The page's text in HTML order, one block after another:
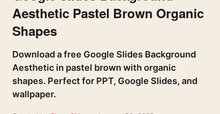
Aesthetic Pastel Brown Organic
Shapes
Download a free Google Slides Background
Aesthetic in pastel brown with organic
shapes. Perfect for PPT, Google Slides, and
wallpaper.